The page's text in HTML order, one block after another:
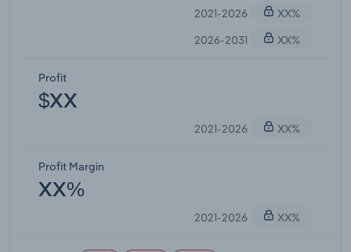
2021-2026
XX%
2026-2031
XX%
Profit
$XX
2021-2026 XX%
Profit Margin
XX%
2021-2026 XX%